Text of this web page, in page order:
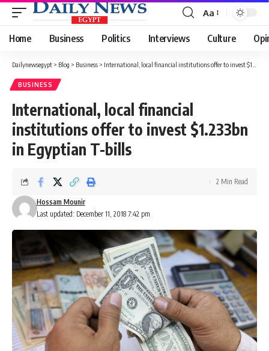
Font
Resizer
Aa
Home Business Politics Interviews Culture
Dailynewsegypt > Blog > Business > International, local financial institutions offer to invest $1.233bn in Egyptian T-bills
BUSINESS
International, local financial
institutions offer to invest $1.233bn
in Egyptian T-bills
Last updated: December 11, 2018 7:42 pm
Hossam Mounir
2 Min Read